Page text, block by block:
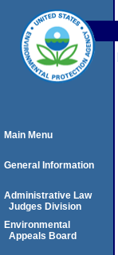
Main Menu
General Information
Administrative Law
Judges Division
Environmental
Appeals Board